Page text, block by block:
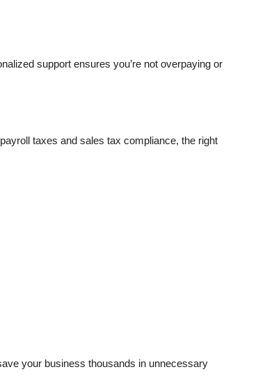
support ensures you’re not overpaying or
taxes and sales tax compliance, the right
your business thousands in unnecessary